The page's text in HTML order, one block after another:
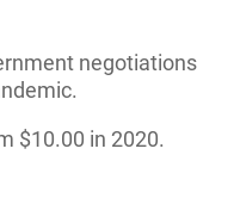
negotiations
$10.00 in 2020.